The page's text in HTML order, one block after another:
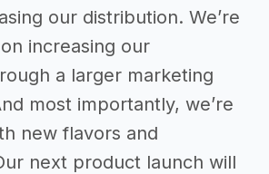
our distribution. We’re
increasing our
a larger marketing
most importantly, we’re
new flavors and
next product launch will